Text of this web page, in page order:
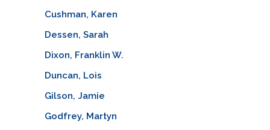
Cushman, Karen
Dessen, Sarah
Dixon, Franklin W.
Duncan, Lois
Gilson, Jamie
Godfrey, Martyn